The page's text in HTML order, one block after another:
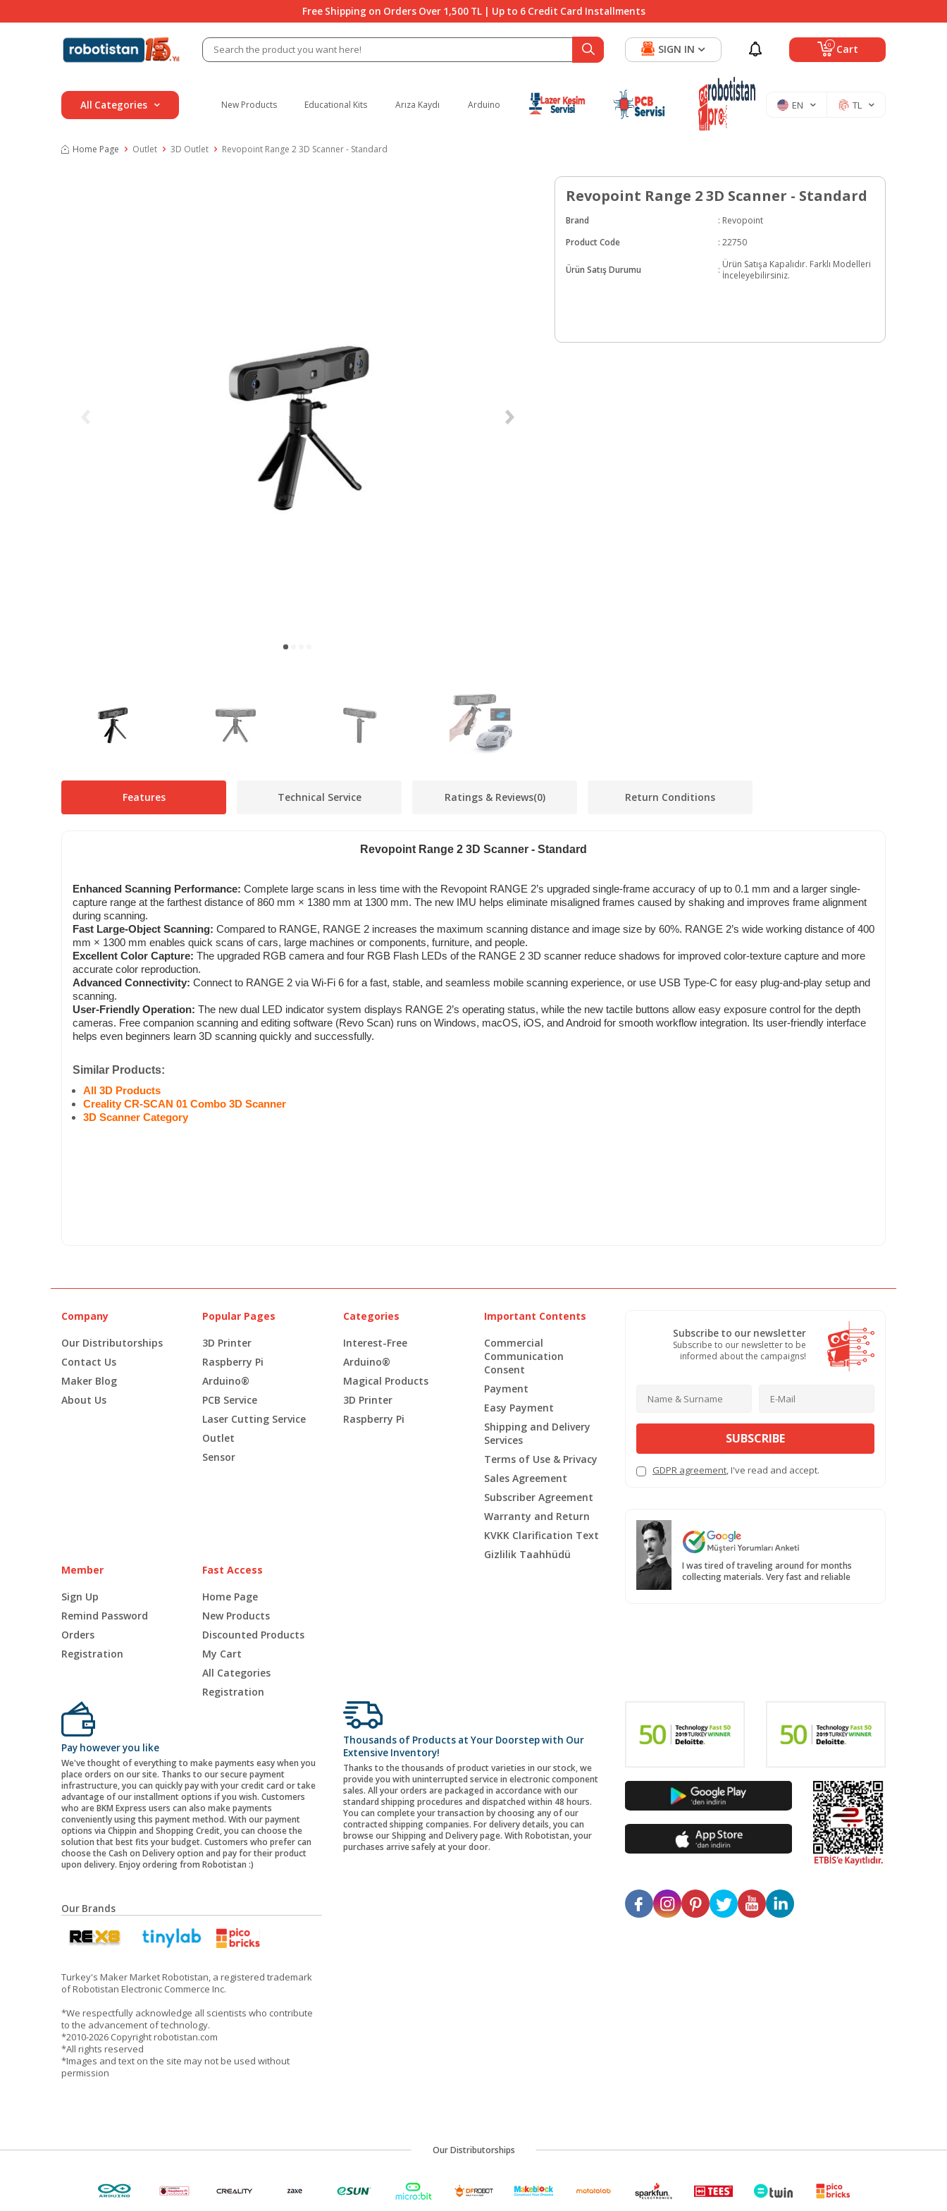
Free Shipping on Orders Over 1,500 TL | Up to 6 Credit Card Installments
0 Cart
SIGN IN
All Categories New Products Educational Kits Arıza Kaydı Arduino EN TL
Home Page Outlet 3D Outlet Revopoint Range 2 3D Scanner - Standard
Revopoint Range 2 3D Scanner - Standard
Brand : Revopoint
Product Code
: 22750
Ürün Satış Durumu : Ürün Satışa Kapalıdır. Farklı Modelleri
İnceleyebilirsiniz.
Features Technical Service Ratings & Reviews(0) Return Conditions
Revopoint Range 2 3D Scanner - Standard
Enhanced Scanning Performance: Complete large scans in less time with the Revopoint RANGE 2’s upgraded single-frame accuracy of up to 0.1 mm and a larger single-
capture range at the farthest distance of 860 mm × 1380 mm at 1300 mm. The new IMU helps eliminate misaligned frames caused by shaking and improves frame alignment
during scanning.
Fast Large-Object Scanning: Compared to RANGE, RANGE 2 increases the maximum scanning distance and image size by 60%. RANGE 2’s wide working distance of 400
mm × 1300 mm enables quick scans of cars, large machines or components, furniture, and people.
Excellent Color Capture: The upgraded RGB camera and four RGB Flash LEDs of the RANGE 2 3D scanner reduce shadows for improved color-texture capture and more
accurate color reproduction.
Advanced Connectivity: Connect to RANGE 2 via Wi-Fi 6 for a fast, stable, and seamless mobile scanning experience, or use USB Type-C for easy plug-and-play setup and
scanning.
User-Friendly Operation: The new dual LED indicator system displays RANGE 2’s operating status, while the new tactile buttons allow easy exposure control for the depth
cameras. Free companion scanning and editing software (Revo Scan) runs on Windows, macOS, iOS, and Android for smooth workflow integration. Its user-friendly interface
helps even beginners learn 3D scanning quickly and successfully.
Similar Products:
All 3D Products
Creality CR-SCAN 01 Combo 3D Scanner
3D Scanner Category
Company
Our Distributorships
Contact Us
Maker Blog
About Us
Popular Pages
3D Printer
Raspberry Pi
Arduino®
PCB Service
Laser Cutting Service
Outlet
Sensor
Categories
Interest-Free
Arduino®
Magical Products
3D Printer
Raspberry Pi
Important Contents
Commercial
Communication
Consent
Payment
Easy Payment
Shipping and Delivery
Services
Terms of Use & Privacy
Sales Agreement
Subscriber Agreement
Warranty and Return
KVKK Clarification Text
Gizlilik Taahhüdü
Member
Sign Up
Remind Password
Orders
Registration
Fast Access
Home Page
New Products
Discounted Products
My Cart
All Categories
Registration
Subscribe to our newsletter
Subscribe to our newsletter to be
informed about the campaigns!
SUBSCRIBE
GDPR agreement, I've read and accept.
I was tired of traveling around for months
collecting materials. Very fast and reliable
Pay however you like
We've thought of everything to make payments easy when you
place orders on our site. Thanks to our secure payment
infrastructure, you can quickly pay with your credit card or take
advantage of our installment options if you wish. Customers
who are BKM Express users can also make payments
conveniently using this payment method. With our payment
options via Chippin and Shopping Credit, you can choose the
solution that best fits your budget. Customers who prefer can
choose the Cash on Delivery option and pay for their product
upon delivery. Enjoy ordering from Robotistan :)
Thousands of Products at Your Doorstep with Our
Extensive Inventory!
Thanks to the thousands of product varieties in our stock, we
provide you with uninterrupted service in electronic component
sales. All your orders are packaged in accordance with our
standard shipping procedures and dispatched within 48 hours.
You can complete your transaction by choosing any of our
contracted shipping companies. For delivery details, you can
browse our Shipping and Delivery page. With Robotistan, your
purchases arrive safely at your door.
Our Brands
Turkey's Maker Market Robotistan, a registered trademark
of Robotistan Electronic Commerce Inc.
*We respectfully acknowledge all scientists who contribute
to the advancement of technology.
*2010-2026 Copyright robotistan.com
*All rights reserved
*Images and text on the site may not be used without
permission
Our Distributorships